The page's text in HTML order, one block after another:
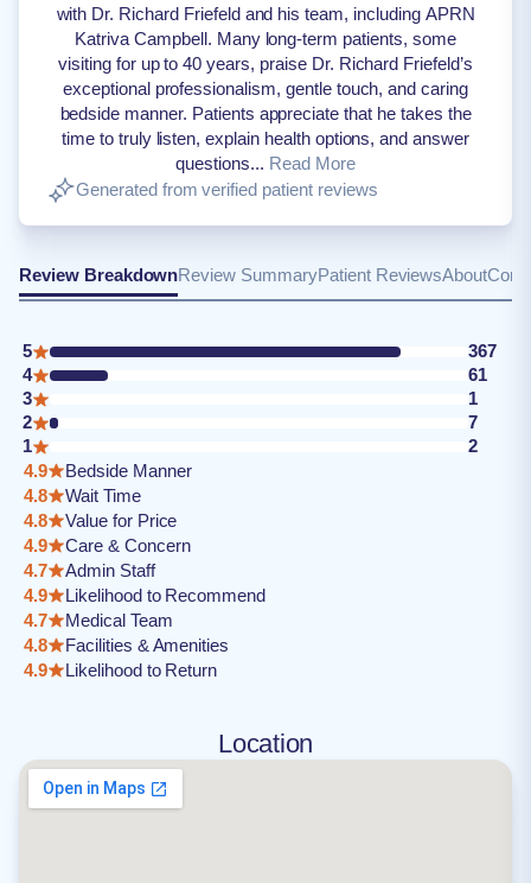
with Dr. Richard Friefeld and his team, including APRN
Katriva Campbell. Many long-term patients, some
visiting for up to 40 years, praise Dr. Richard Friefeld’s
exceptional professionalism, gentle touch, and caring
bedside manner. Patients appreciate that he takes the
time to truly listen, explain health options, and answer
questions... Read More
Generated from verified patient reviews
Review BreakdownReview SummaryPatient ReviewsAbout
5
367
4
61
3
1
2
7
1
2
4.9
Bedside Manner
4.8
Wait Time
4.8
Value for Price
4.9
Care & Concern
4.7
Admin Staff
4.9
Likelihood to Recommend
4.7
Medical Team
4.8
Facilities & Amenities
4.9
Likelihood to Return
Location